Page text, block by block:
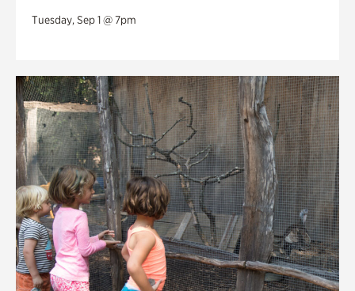
Tuesday, Sep 1 @ 7pm